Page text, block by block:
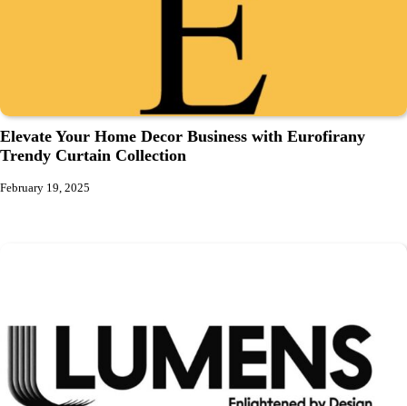
Elevate Your Home Decor Business with Eurofirany
Trendy Curtain Collection
February 19, 2025